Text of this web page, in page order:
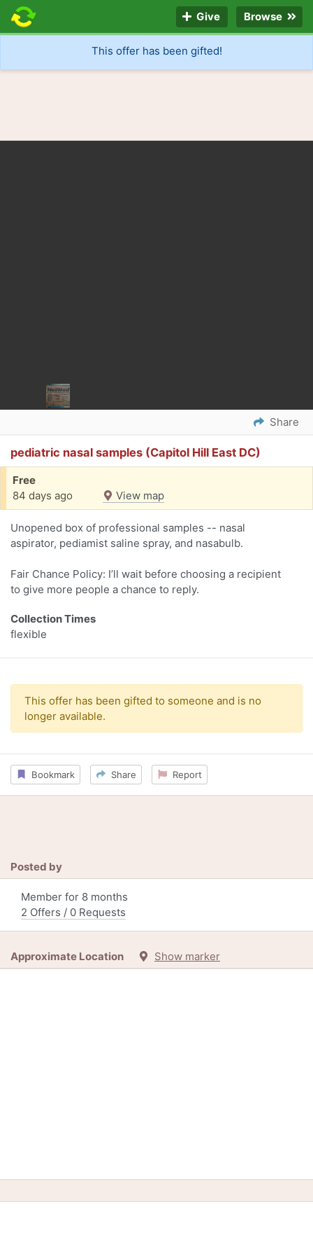
Give Browse
This offer has been gifted!
Share
pediatric nasal samples (Capitol Hill East DC)
Free
84 days ago
View map
Unopened box of professional samples -- nasal
aspirator, pediamist saline spray, and nasabulb.
Fair Chance Policy: I’ll wait before choosing a recipient
to give more people a chance to reply.
Collection Times
flexible
This offer has been gifted to someone and is no
longer available.
Bookmark Share Report
Posted by
Member for 8 months
2 Offers / 0 Requests
Approximate Location Show marker